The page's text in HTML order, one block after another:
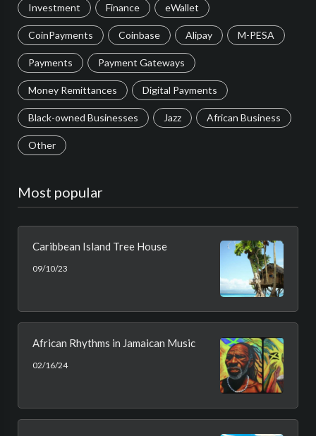
Investment Finance eWallet
CoinPayments Coinbase Alipay M-PESA
Payments Payment Gateways
Money Remittances Digital Payments
Black-owned Businesses Jazz African Business
Other
Most popular
Caribbean Island Tree House
09/10/23
African Rhythms in Jamaican Music
02/16/24